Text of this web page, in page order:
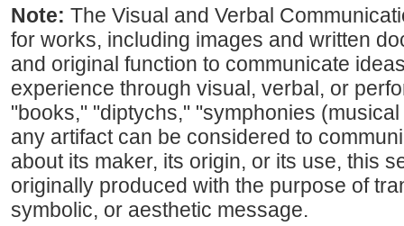
Note: The Visual and Verbal
for works, including images and written
and original function to communicate
experience through visual, verbal, or
"books," "diptychs," "symphonies
any artifact can be considered to
about its maker, its origin, or its use, this
originally produced with the purpose of
symbolic, or aesthetic message.